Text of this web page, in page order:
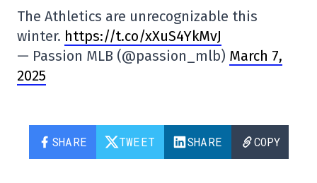
The Athletics are unrecognizable this
winter. https://t.co/xXuS4YkMvJ
— Passion MLB (@passion_mlb) March 7,
2025
SHARE TWEET SHARE COPY